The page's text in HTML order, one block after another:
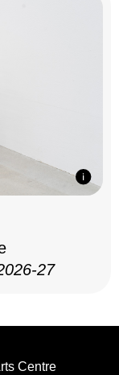
27
Centre